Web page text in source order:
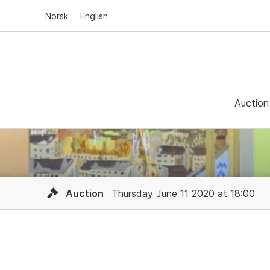
Norsk English
Auction
Auction Thursday June 11 2020 at 18:00